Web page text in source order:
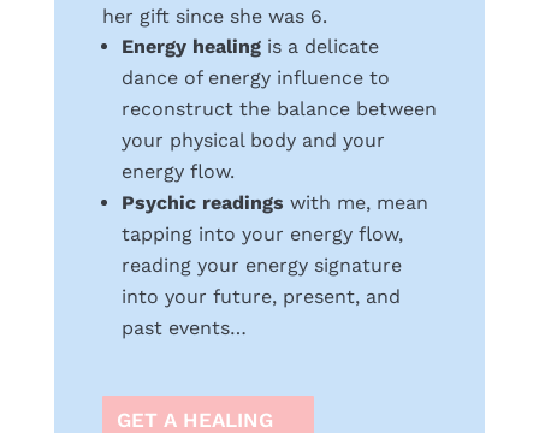
her gift since she was 6.
Energy healingis a delicate
dance of energy influence to
reconstruct the balance between
your physical body and your
energy flow.
Psychic readings with me, mean
tapping into your energy flow,
reading your energy signature
into your future, present, and
past events…
GET A HEALING